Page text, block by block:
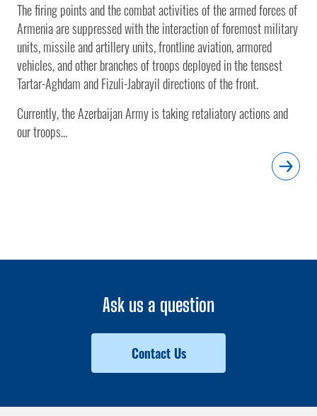
The firing points and the combat activities of the armed forces of
Armenia are suppressed with the interaction of foremost military
units, missile and artillery units, frontline aviation, armored
vehicles, and other branches of troops deployed in the tensest
Tartar-Aghdam and Fizuli-Jabrayil directions of the front.
Currently, the Azerbaijan Army is taking retaliatory actions and
our troops...
Ask us a question
Contact Us